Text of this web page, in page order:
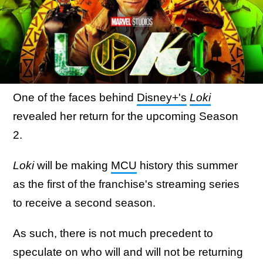
One of the faces behind Disney+'s Loki
revealed her return for the upcoming Season
2.
Lokiwill be making MCU history this summer
as the first of the franchise's streaming series
to receive a second season.
As such, there is not much precedent to
speculate on who will and will not be returning